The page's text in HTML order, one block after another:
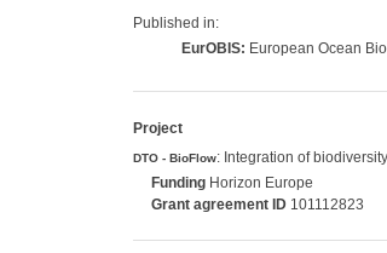
Published in:
EurOBIS: European Ocean
Project
DTO - BioFlow: Integration of
FundingHorizon Europe
Grant agreement ID101112823